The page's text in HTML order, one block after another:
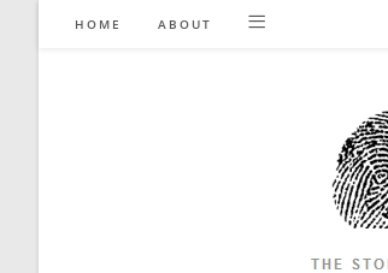
HOME ABOUT